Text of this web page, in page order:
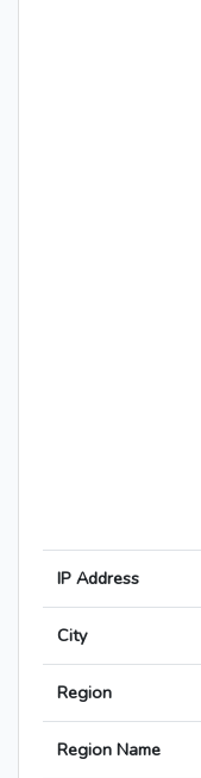
IP Address
City
Region
Region Name